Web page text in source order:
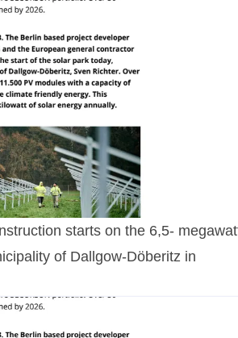
starts on the 6,5-
of Dallgow-Döberitz in